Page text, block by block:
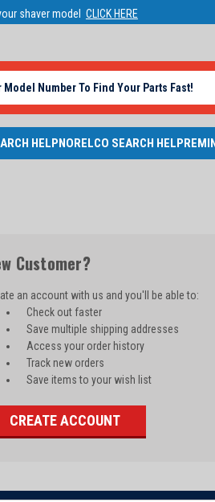
shaver model CLICK HERE
HELPNORELCO SEARCH HELP
Customer?
an account with us and you'll be able to:
Check out faster
Save multiple shipping addresses
Access your order history
Track new orders
Save items to your wish list
CREATE ACCOUNT